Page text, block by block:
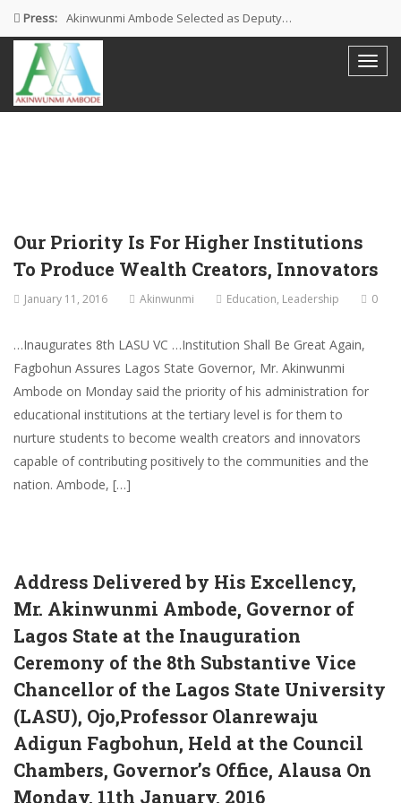
Press: Akinwunmi Ambode Selected as Deputy…
Akinwunmi Ambode Chosen to Serve…
Farewell Address By His Excellency,…
Our Priority Is For Higher Institutions
To Produce Wealth Creators, Innovators
January 11, 2016 Akinwunmi Education, Leadership 0
…Inaugurates 8th LASU VC …Institution Shall Be Great Again,
Fagbohun Assures Lagos State Governor, Mr. Akinwunmi
Ambode on Monday said the priority of his administration for
educational institutions at the tertiary level is for them to
nurture students to become wealth creators and innovators
capable of contributing positively to the communities and the
nation. Ambode, […]
Address Delivered by His Excellency,
Mr. Akinwunmi Ambode, Governor of
Lagos State at the Inauguration
Ceremony of the 8th Substantive Vice
Chancellor of the Lagos State University
(LASU), Ojo,Professor Olanrewaju
Adigun Fagbohun, Held at the Council
Chambers, Governor’s Office, Alausa On
Monday, 11th January, 2016